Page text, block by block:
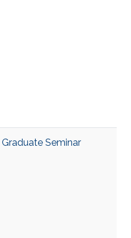
Graduate Seminar